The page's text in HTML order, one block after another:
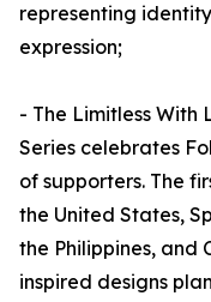
representing
expression;
- The Limitless
Series celebrates
of supporters. The
the United States,
the Philippines,
inspired designs